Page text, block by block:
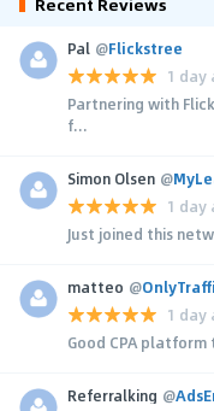
Pal @Flickstree
1 day
Partnering with
f...
Simon Olsen @
1 day
Just joined this
matteo @
1 day
Good CPA
Referralking @